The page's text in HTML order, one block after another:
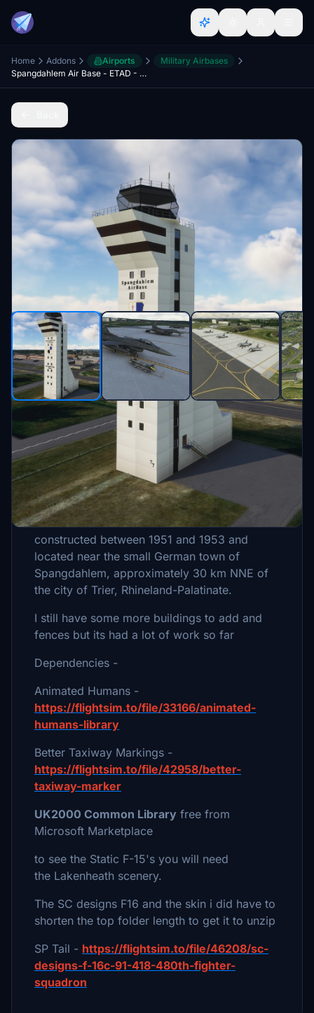
Home Addons Airports
Military Airbases
Spangdahlem Air Base - ETAD - Germany
Description
Spangdahlem Air Base (IATA: SPM, ICAO:
ETAD, former code EDAD) is a NATO air base
with the United States Air Force as a tenant
constructed between 1951 and 1953 and
located near the small German town of
Spangdahlem, approximately 30 km NNE of
the city of Trier, Rhineland-Palatinate.
I still have some more buildings to add and
fences but its had a lot of work so far
Dependencies -
Animated Humans -
https://flightsim.to/file/33166/animated-
humans-library
Better Taxiway Markings -
https://flightsim.to/file/42958/better-
taxiway-marker
UK2000 Common Library free from
Microsoft Marketplace
to see the Static F-15's you will need
the Lakenheath scenery.
The SC designs F16 and the skin i did have to
shorten the top folder length to get it to unzip
SP Tail - https://flightsim.to/file/46208/sc-
designs-f-16c-91-418-480th-fighter-
squadron